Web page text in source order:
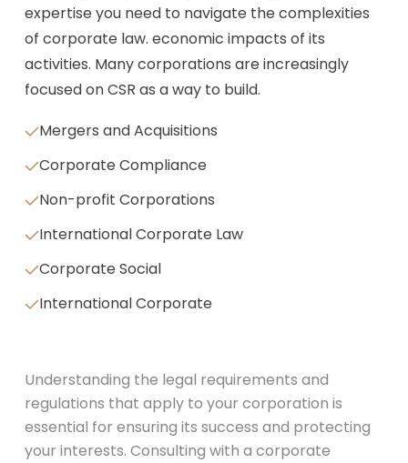
expertise you need to navigate the complexities
of corporate law. economic impacts of its
activities. Many corporations are increasingly
focused on CSR as a way to build.
Mergers and Acquisitions
Corporate Compliance
Non-profit Corporations
International Corporate Law
Corporate Social
International Corporate
Understanding the legal requirements and
regulations that apply to your corporation is
essential for ensuring its success and protecting
your interests. Consulting with a corporate